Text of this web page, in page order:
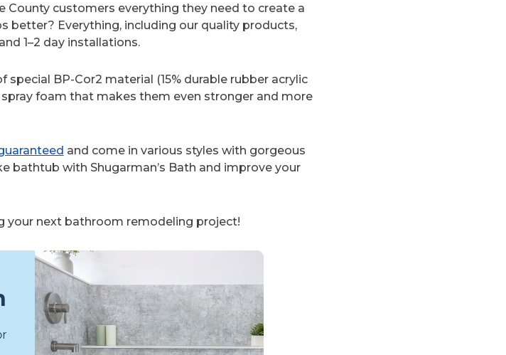
County customers everything they need to create a
better? Everything, including our quality products,
1–2 day installations.
BP-Cor2 material (15% durable rubber acrylic
foam that makes them even stronger and more
and come in various styles with gorgeous
bathtub with Shugarman’s Bath and improve your
next bathroom remodeling project!